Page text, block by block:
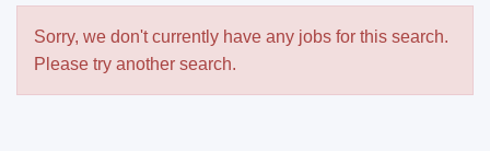
Sorry, we don't currently have any jobs for this search.
Please try another search.